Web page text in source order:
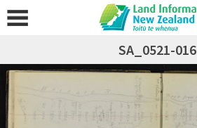
SA_0521-016